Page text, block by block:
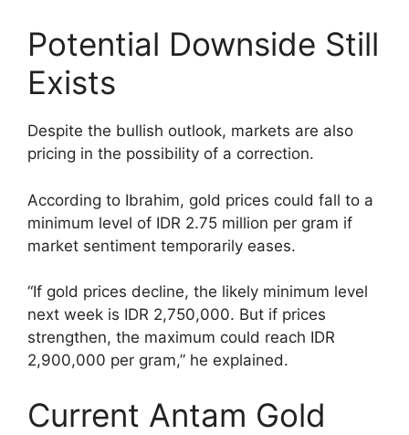
Potential Downside Still
Exists
Despite the bullish outlook, markets are also
pricing in the possibility of a correction.
According to Ibrahim, gold prices could fall to a
minimum level of IDR 2.75 million per gram if
market sentiment temporarily eases.
“If gold prices decline, the likely minimum level
next week is IDR 2,750,000. But if prices
strengthen, the maximum could reach IDR
2,900,000 per gram,” he explained.
Current Antam Gold